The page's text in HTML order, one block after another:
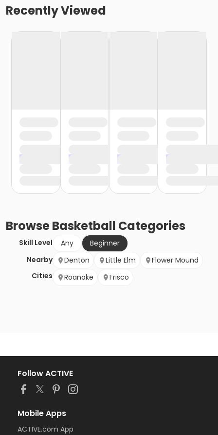
Recently Viewed
BrowseBasketball Categories
Skill Level Any
Beginner
Nearby
Cities
Denton Little Elm
Flower Mound
Roanoke
Frisco
Follow ACTIVE
Mobile Apps
ACTIVE.com App